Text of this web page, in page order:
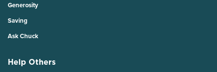
Generosity
Saving
Ask Chuck
Help Others